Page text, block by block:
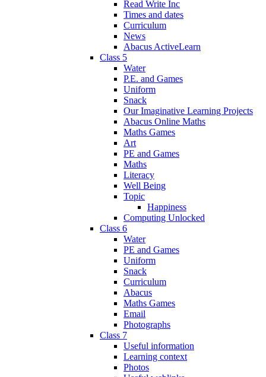
Read Write Inc
Times and dates
Curriculum
News
Abacus ActiveLearn
Class 5
Water
P.E. and Games
Uniform
Snack
Our Imaginative Learning Projects
Abacus Online Maths
Maths Games
Art
PE and Games
Maths
Literacy
Well Being
Topic
Happiness
Computing Unlocked
Class 6
Water
PE and Games
Uniform
Snack
Curriculum
Abacus
Maths Games
Email
Photographs
Class 7
Useful information
Learning context
Photos